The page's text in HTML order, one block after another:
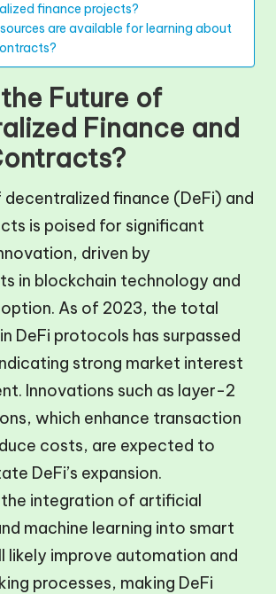
finance projects?
are available for learning about
Future of
Finance and
finance (DeFi) and
is poised for significant
driven by
in blockchain technology and
As of 2023, the total
DeFi protocols has surpassed
strong market interest
Innovations such as layer-2
which enhance transaction
costs, are expected to
DeFi’s expansion.
integration of artificial
machine learning into smart
likely improve automation and
processes, making DeFi